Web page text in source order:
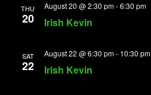
THU
20 Irish Kevin
August 20 @ 2:30 pm-6:30 pm
SAT
22 Irish Kevin
August 22 @ 6:30 pm- 10:30 pm